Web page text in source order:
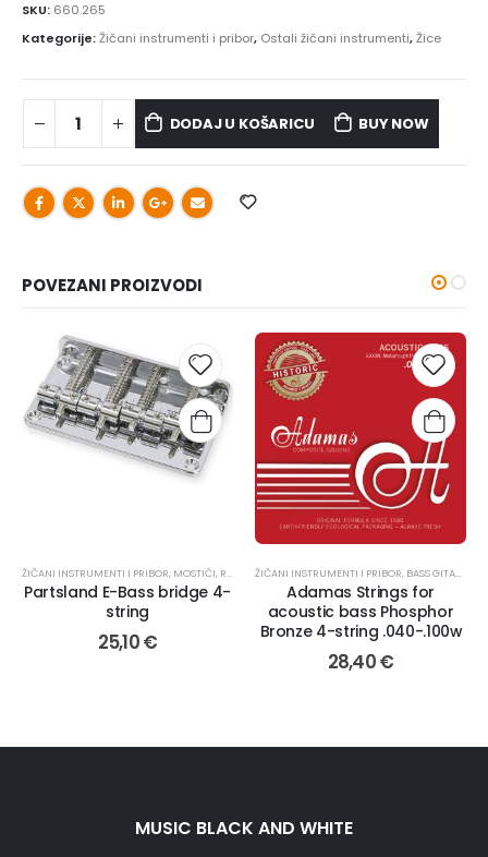
SKU: 660.265
Kategorije:Žičani instrumenti i pribor, Ostali žičani instrumenti,Žice
DODAJ U KOŠARICU BUY NOW
POVEZANI PROIZVODI
ŽIČANI INSTRUMENTI I PRIBOR, MOSTIĆI, REZERVNI DIJELOVI
Partsland E-Bass bridge 4-
string
25,10€
ŽIČANI INSTRUMENTI I PRIBOR, BASS GITARA
Adamas Strings for
acoustic bass Phosphor
Bronze 4-string .040-.100w
28,40€
MUSIC BLACK AND WHITE